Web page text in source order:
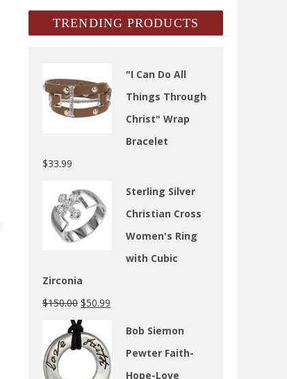
TRENDING PRODUCTS
"I Can Do All
Things Through
Christ" Wrap
Bracelet
$33.99
Sterling Silver
Christian Cross
Women's Ring
with Cubic
Zirconia
$150.00 $50.99
Bob Siemon
Pewter Faith-
Hope-Love